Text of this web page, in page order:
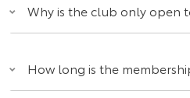
Why is the club only open
How long is the